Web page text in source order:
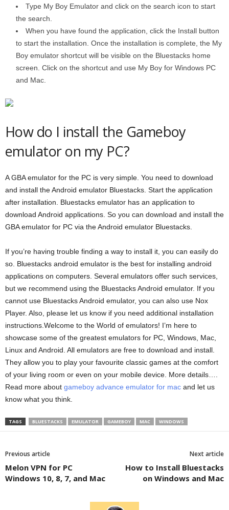
Type My Boy Emulator and click on the search icon to start
the search.
When you have found the application, click the Install button
to start the installation. Once the installation is complete, the My
Boy emulator shortcut will be visible on the Bluestacks home
screen. Click on the shortcut and use My Boy for Windows PC
and Mac.
How do I install the Gameboy
emulator on my PC?
A GBA emulator for the PC is very simple. You need to download
and install the Android emulator Bluestacks. Start the application
after installation. Bluestacks emulator has an application to
download Android applications. So you can download and install the
GBA emulator for PC via the Android emulator Bluestacks.
If you’re having trouble finding a way to install it, you can easily do
so. Bluestacks android emulator is the best for installing android
applications on computers. Several emulators offer such services,
but we recommend using the Bluestacks Android emulator. If you
cannot use Bluestacks Android emulator, you can also use Nox
Player. Also, please let us know if you need additional installation
instructions.Welcome to the World of emulators! I’m here to
showcase some of the greatest emulators for PC, Windows, Mac,
Linux and Android. All emulators are free to download and install.
They allow you to play your favourite classic games at the comfort
of your living room or even on your mobile device. More details….
Read more about gameboy advance emulator for mac and let us
know what you think.
TAGS BLUESTACKS EMULATOR GAMEBOY MAC WINDOWS
Previous article
Melon VPN for PC
Windows 10, 8, 7, and Mac
Next article
How to Install Bluestacks
on Windows and Mac